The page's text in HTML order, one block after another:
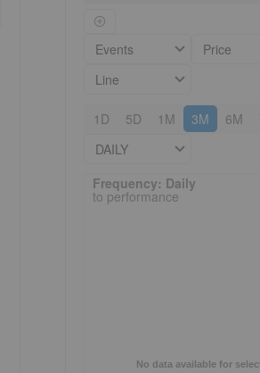
Events
Price
Line
1D 5D 1M 3M 6M
DAILY
Frequency: Daily. to
No data available for
Frequency: Daily
to performance